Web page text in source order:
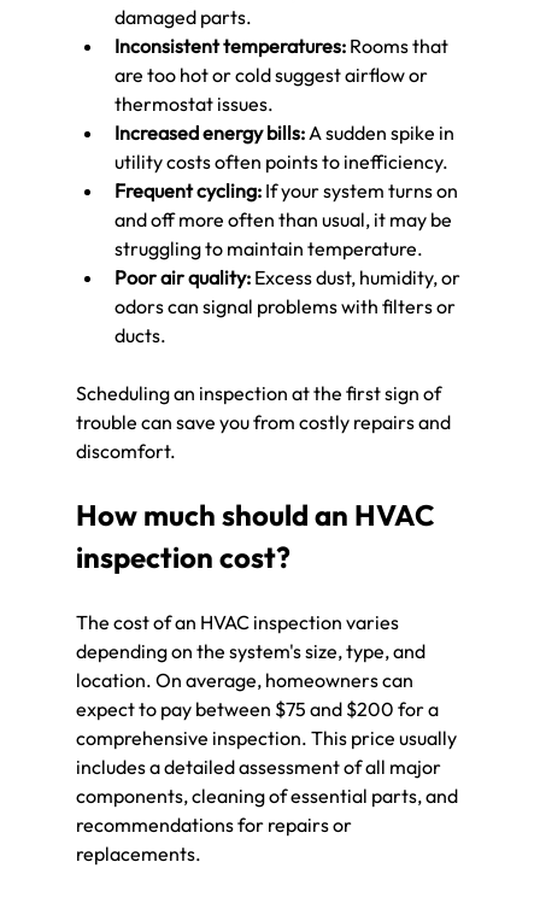
damaged parts.
Inconsistent temperatures: Rooms that
are too hot or cold suggest airflow or
thermostat issues.
Increased energy bills: A sudden spike in
utility costs often points to inefficiency.
Frequent cycling: If your system turns on
and off more often than usual, it may be
struggling to maintain temperature.
Poor air quality: Excess dust, humidity, or
odors can signal problems with filters or
ducts.
Scheduling an inspection at the first sign of
trouble can save you from costly repairs and
discomfort.
How much should an HVAC
inspection cost?
The cost of an HVAC inspection varies
depending on the system's size, type, and
location. On average, homeowners can
expect to pay between $75 and $200 for a
comprehensive inspection. This price usually
includes a detailed assessment of all major
components, cleaning of essential parts, and
recommendations for repairs or
replacements.